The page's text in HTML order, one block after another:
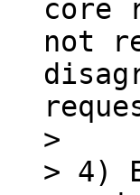
core
not
>
> 4)